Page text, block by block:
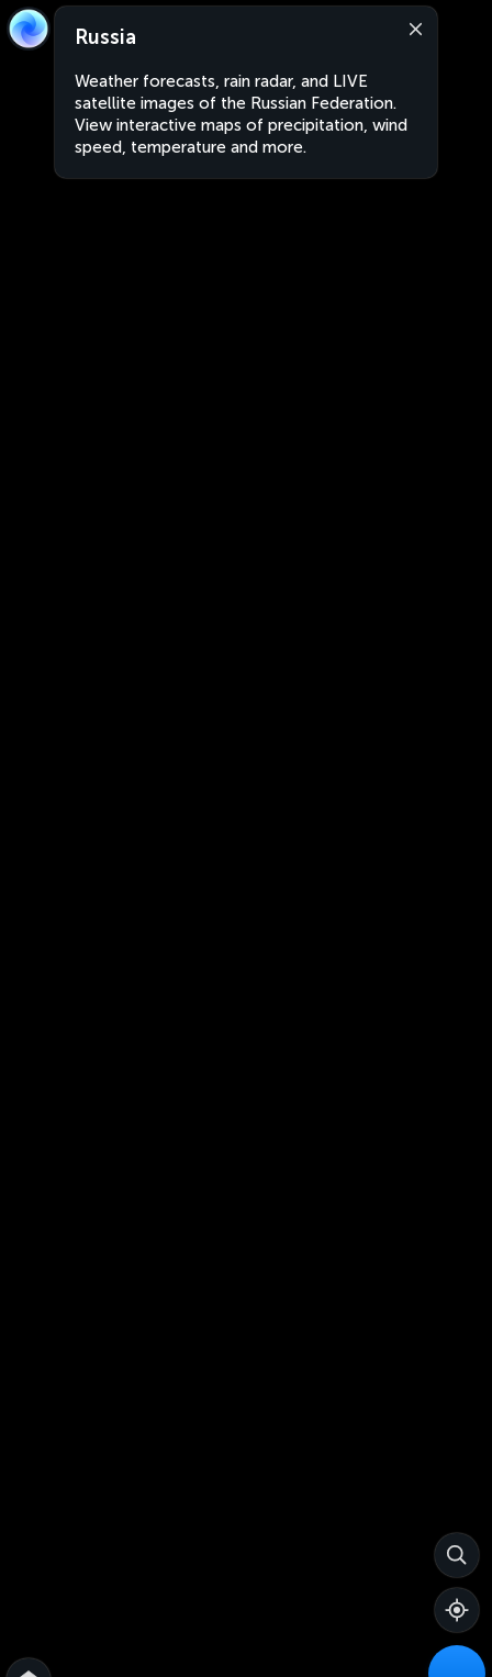
Russia
Weather forecasts, rain radar, and LIVE
satellite images of the Russian Federation.
View interactive maps of precipitation, wind
speed, temperature and more.